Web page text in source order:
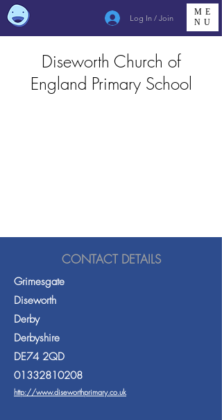
Log In / Join
ME
NU
Diseworth Church of
England Primary School
CONTACT DETAILS
Grimesgate
Diseworth
Derby
Derbyshire
DE74 2QD
01332810208
http://www.diseworthprimary.co.uk